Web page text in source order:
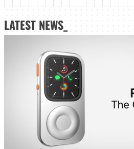
LATEST NEWS_